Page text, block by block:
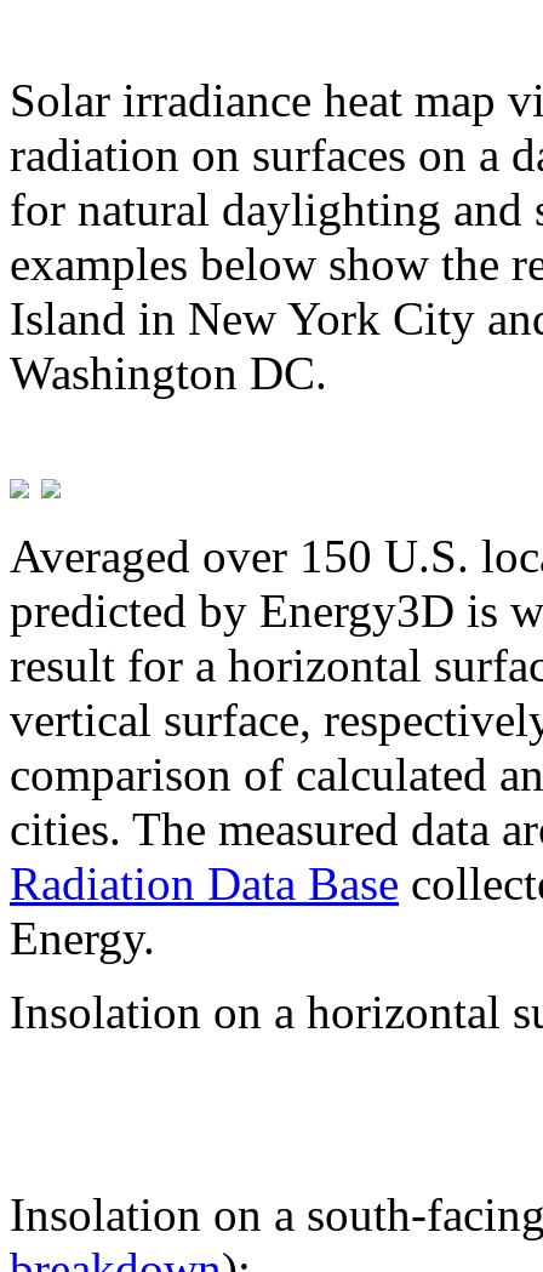
Solar irradiance heat map
radiation on surfaces on a
for natural daylighting and
examples below show the
Island in New York City
Washington DC.
Averaged over 150 U.S.
predicted by Energy3D is
result for a horizontal
vertical surface,
comparison of calculated
cities. The measured data
Radiation Data Base
Energy.
Insolation on a horizontal
Insolation on a south-